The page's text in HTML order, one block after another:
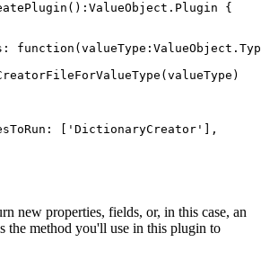
{
['DictionaryCreator'],
new properties, fields, or, in this case, an
the method you'll use in this plugin to